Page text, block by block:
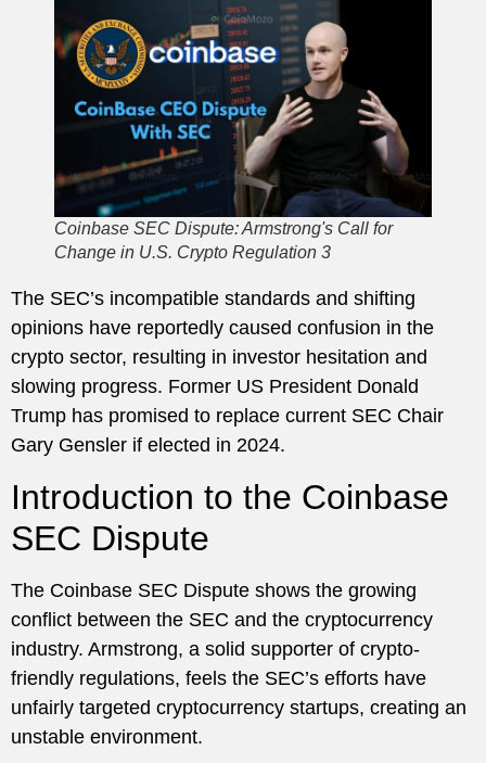
Coinbase SEC Dispute: Armstrong's Call for
Change in U.S. Crypto Regulation 3
The SEC’s incompatible standards and shifting
opinions have reportedly caused confusion in the
crypto sector, resulting in investor hesitation and
slowing progress. Former US President Donald
Trump has promised to replace current SEC Chair
Gary Gensler if elected in 2024.
Introduction to the Coinbase
SEC Dispute
The Coinbase SEC Dispute shows the growing
conflict between the SEC and the cryptocurrency
industry. Armstrong, a solid supporter of crypto-
friendly regulations, feels the SEC’s efforts have
unfairly targeted cryptocurrency startups, creating an
unstable environment.